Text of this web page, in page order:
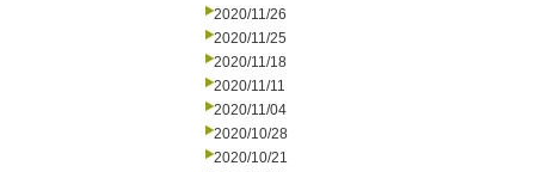
2020/11/26
2020/11/25
2020/11/18
2020/11/11
2020/11/04
2020/10/28
2020/10/21